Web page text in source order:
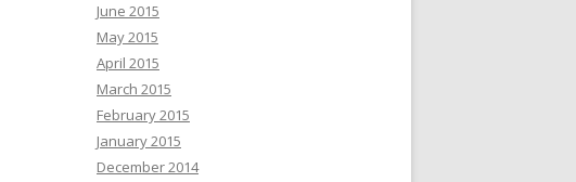
June 2015
May 2015
April 2015
March 2015
February 2015
January 2015
December 2014